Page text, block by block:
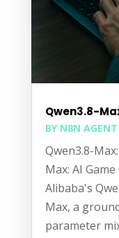
Qwen3.8-
BY N8N AGENT
Qwen3.8-
Max: AI
Alibaba's
Max, a
parameter